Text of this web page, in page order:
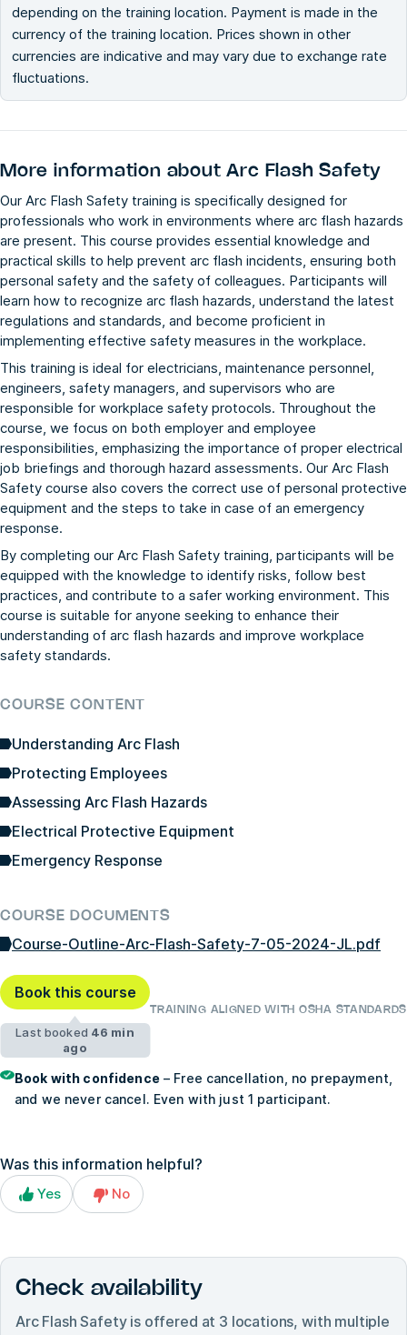
depending on the training location. Payment is made in the
currency of the training location. Prices shown in other
currencies are indicative and may vary due to exchange rate
fluctuations.
More information aboutArc Flash Safety
Our Arc Flash Safety training is specifically designed for
professionals who work in environments where arc flash hazards
are present. This course provides essential knowledge and
practical skills to help prevent arc flash incidents, ensuring both
personal safety and the safety of colleagues. Participants will
learn how to recognize arc flash hazards, understand the latest
regulations and standards, and become proficient in
implementing effective safety measures in the workplace.
This training is ideal for electricians, maintenance personnel,
engineers, safety managers, and supervisors who are
responsible for workplace safety protocols. Throughout the
course, we focus on both employer and employee
responsibilities, emphasizing the importance of proper electrical
job briefings and thorough hazard assessments. Our Arc Flash
Safety course also covers the correct use of personal protective
equipment and the steps to take in case of an emergency
response.
By completing our Arc Flash Safety training, participants will be
equipped with the knowledge to identify risks, follow best
practices, and contribute to a safer working environment. This
course is suitable for anyone seeking to enhance their
understanding of arc flash hazards and improve workplace
safety standards.
COURSE CONTENT
Understanding Arc Flash
Protecting Employees
Assessing Arc Flash Hazards
Electrical Protective Equipment
Emergency Response
COURSE DOCUMENTS
Course-Outline-Arc-Flash-Safety-7-05-2024-JL.pdf
Book this course
Last booked 46 min
ago
TRAINING ALIGNED WITH OSHA STANDARDS
Book with confidence– Free cancellation, no prepayment,
and we never cancel. Even with just 1 participant.
Was this information helpful?
Yes No
Check availability
Arc Flash Safetyis offered at 3 locations, with multiple